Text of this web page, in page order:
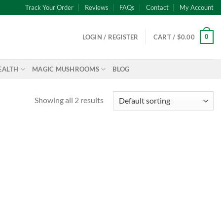
Track Your Order Reviews FAQs Contact My Account
LOGIN / REGISTER CART / $0.00 0
MAGIC MUSHROOMS BLOG
Showing all 2 results